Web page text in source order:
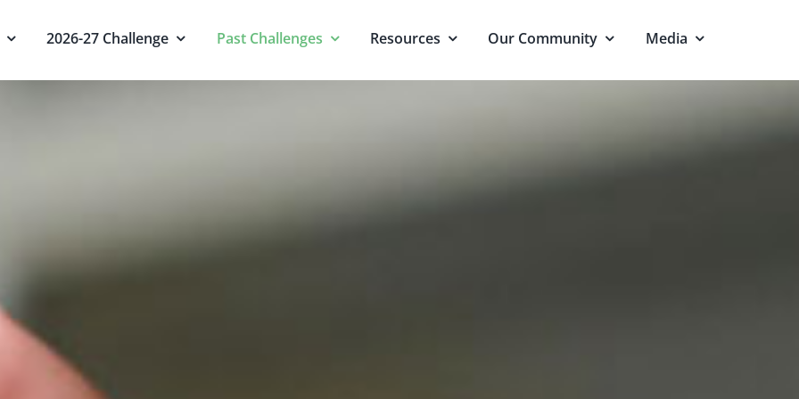
2026-27 Challenge Past Challenges Resources Our Community Media